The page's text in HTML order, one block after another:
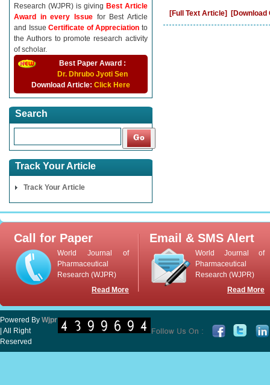
Research (WJPR) is giving Best Article
Award in every Issue for Best Article
and IssueCertificate of Appreciationto
the Authors to promote research activity
of scholar.
Best Paper Award :
Dr. Dhrubo Jyoti Sen
Download Article: Click Here
Search
Track Your Article
Track Your Article
[Full Text Article] [Download
Call for Paper
World Journal of
Pharmaceutical
Research (WJPR)
Read More
Email & SMS Alert
World Journal of
Pharmaceutical
Research (WJPR)
Read More
Powered By Wjpr
| All Right
Reserved